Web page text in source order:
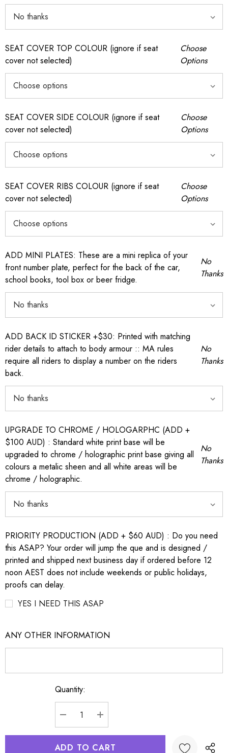
SEAT COVER TOP COLOUR (ignore if seat
cover not selected)
Choose
Options
SEAT COVER SIDE COLOUR (ignore if seat
cover not selected)
Choose
Options
SEAT COVER RIBS COLOUR (ignore if seat
cover not selected)
Choose
Options
ADD MINI PLATES: These are a mini replica of your
front number plate, perfect for the back of the car,
school books, tool box or beer fridge.
No
Thanks
ADD BACK ID STICKER +$30: Printed with matching
rider details to attach to body armour :: MA rules
require all riders to display a number on the riders
back.
No
Thanks
UPGRADE TO CHROME / HOLOGARPHC (ADD +
$100 AUD) : Standard white print base will be
upgraded to chrome / holographic print base giving all
colours a metalic sheen and all white areas will be
chrome / holographic.
No
Thanks
PRIORITY PRODUCTION (ADD + $60 AUD) : Do you need
this ASAP? Your order will jump the que and is designed /
printed and shipped next business day if ordered before 12
noon AEST does not include weekends or public holidays,
proofs can delay.
YES I NEED THIS ASAP
ANY OTHER INFORMATION
Quantity:
DECREASE QUANTITY:
INCREASE QUANTITY: